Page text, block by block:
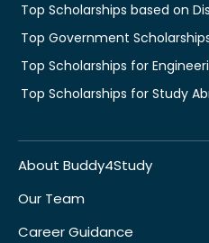
Top Scholarships based on
Top Government
Top Scholarships for
Top Scholarships for Study
About Buddy4Study
Our Team
Career Guidance